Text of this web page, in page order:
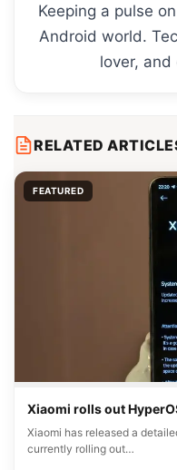
Keeping a pulse
Android world.
lover,
RELATED
FEATURED
Xiaomi rolls out
Xiaomi has released a
currently rolling out…